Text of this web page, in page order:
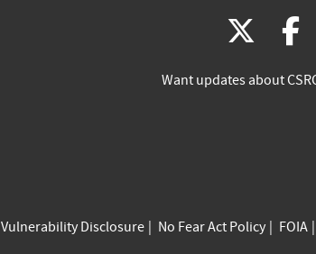
(link
is
Want updates about
Vulnerability Disclosure No Fear Act Policy FOIA